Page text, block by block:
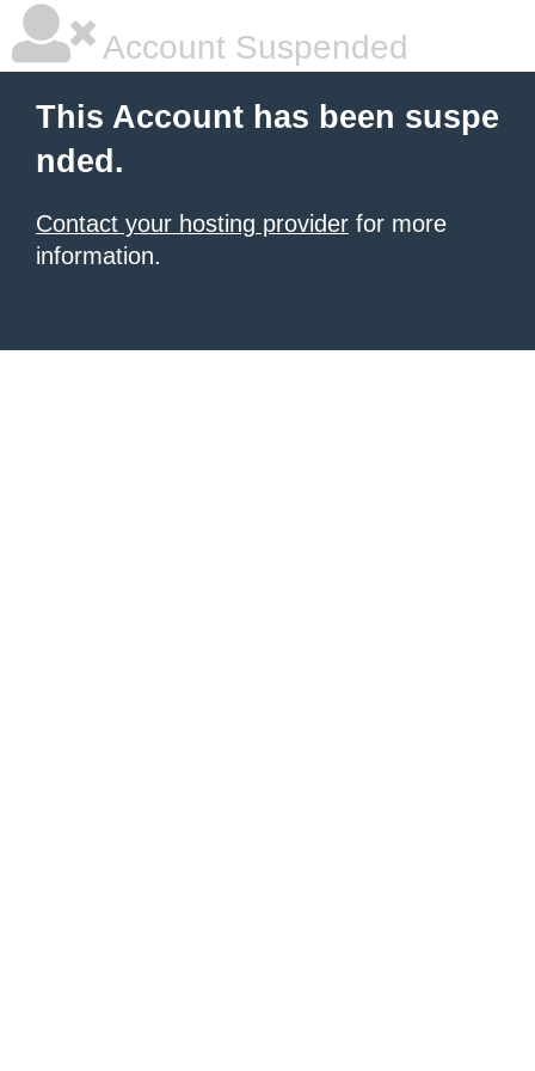
Account Suspended
This Account has been suspe
nded.
Contact your hosting provider for more
information.